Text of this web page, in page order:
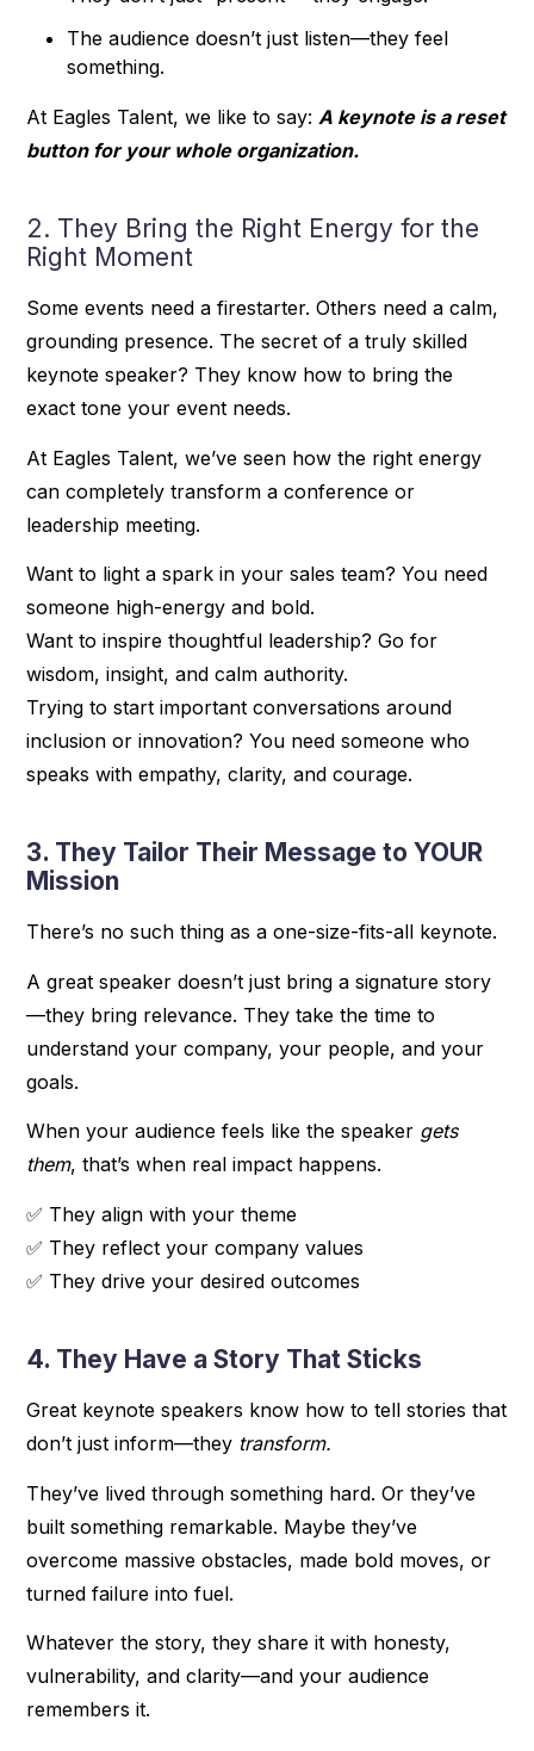
The audience doesn’t just listen—they feel
something.
At Eagles Talent, we like to say:A keynote is a reset
button for your whole organization.
2. They Bring the Right Energy for the
Right Moment
Some events need a firestarter. Others need a calm,
grounding presence. The secret of a truly skilled
keynote speaker? They know how to bring the
exact tone your event needs.
At Eagles Talent, we’ve seen how the right energy
can completely transform a conference or
leadership meeting.
Want to light a spark in your sales team? You need
someone high-energy and bold.
Want to inspire thoughtful leadership? Go for
wisdom, insight, and calm authority.
Trying to start important conversations around
inclusion or innovation? You need someone who
speaks with empathy, clarity, and courage.
3. They Tailor Their Message to YOUR
Mission
There’s no such thing as a one-size-fits-all keynote.
A great speaker doesn’t just bring a signature story
—they bring relevance. They take the time to
understand your company, your people, and your
goals.
When your audience feels like the speaker gets
them, that’s when real impact happens.
✅ They align with your theme
✅ They reflect your company values
✅ They drive your desired outcomes
4. They Have a Story That Sticks
Great keynote speakers know how to tell stories that
don’t just inform—they transform.
They’ve lived through something hard. Or they’ve
built something remarkable. Maybe they’ve
overcome massive obstacles, made bold moves, or
turned failure into fuel.
Whatever the story, they share it with honesty,
vulnerability, and clarity—and your audience
remembers it.